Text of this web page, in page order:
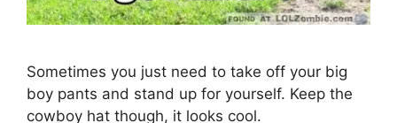
Sometimes you just need to take off your big
boy pants and stand up for yourself. Keep the
cowboy hat though, it looks cool.